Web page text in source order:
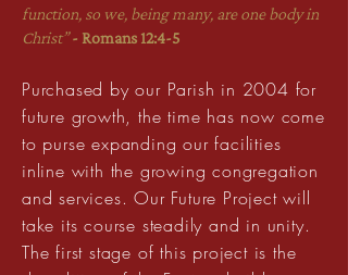
function, so we, being many, are one body in
Christ” - Romans 12:4-5
Purchased by our Parish in 2004 for
future growth, the time has now come
to purse expanding our facilities
inline with the growing congregation
and services. Our Future Project will
take its course steadily and in unity.
The first stage of this project is the